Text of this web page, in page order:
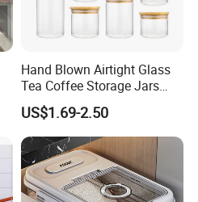
Hand Blown Airtight Glass
Tea Coffee Storage Jars
Food Bottles
US$1.69-2.50